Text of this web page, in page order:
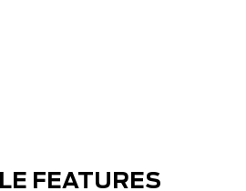
FEATURES